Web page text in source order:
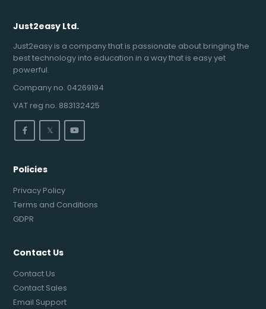
Just2easy Ltd.
Just2easy is a company that is passionate about bringing the
best technology into education in a way that is easy yet
powerful.
Company no. 04269194
VAT reg no. 883132425
𝕏
Policies
Privacy Policy
Terms and Conditions
GDPR
Contact Us
Contact Us
Contact Sales
Email Support